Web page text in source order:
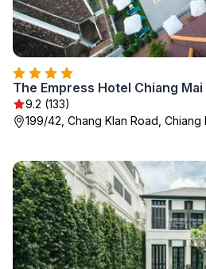
The Empress Hotel Chiang Mai
9.2 (133)
199/42, Chang Klan Road, Chiang